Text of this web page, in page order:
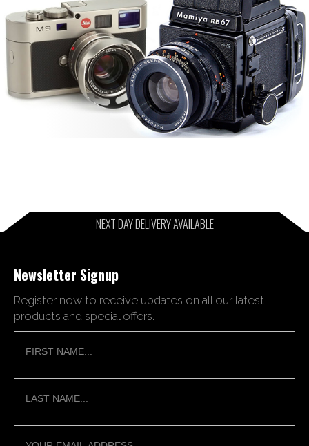
NEXT DAY DELIVERY AVAILABLE
Newsletter Signup
Register now to receive updates on all our latest
products and special offers.